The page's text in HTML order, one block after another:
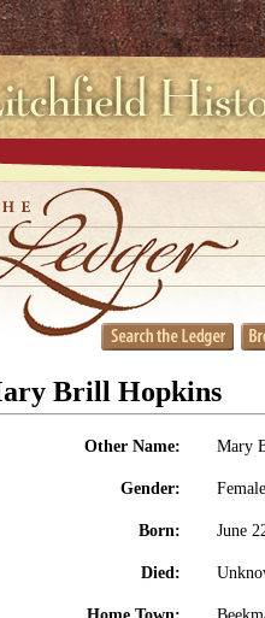
Brill Hopkins
Other Name: Mary
Gender: Female
Born: June
Died: